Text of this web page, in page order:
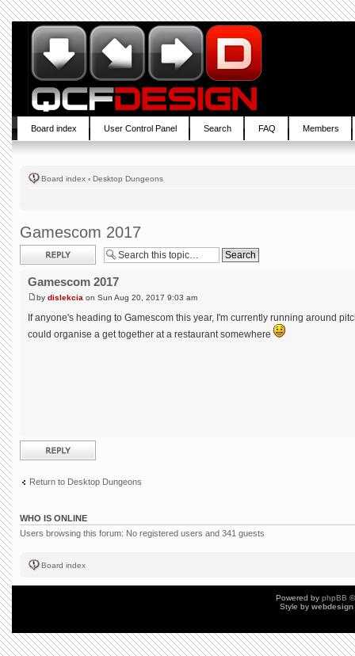
Board index User Control Panel Search FAQ Members
Board index ‹ Desktop Dungeons
Gamescom 2017
Post a reply
Gamescom 2017
by dislekcia on Sun Aug 20, 2017 9:03 am
If anyone's heading to Gamescom this year, I'm currently running around
could organise a get together at a restaurant somewhere
Post a reply
Return to Desktop Dungeons
WHO IS ONLINE
Users browsing this forum: No registered users and 341 guests
Board index
Powered by phpBB
Style by webdesign